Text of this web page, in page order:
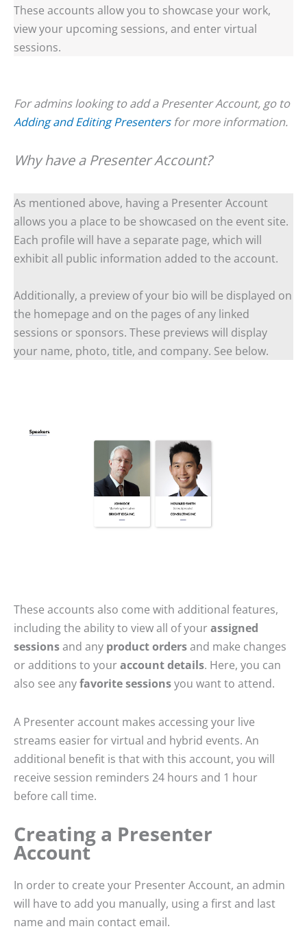
These accounts allow you to showcase your work,
view your upcoming sessions, and enter virtual
sessions.
For admins looking to add a Presenter Account, go to
Adding and Editing Presentersfor more information.
Why have a Presenter Account?
As mentioned above, having a Presenter Account
allows you a place to be showcased on the event site.
Each profile will have a separate page, which will
exhibit all public information added to the account.
Additionally, a preview of your bio will be displayed on
the homepage and on the pages of any linked
sessions or sponsors. These previews will display
your name, photo, title, and company. See below.
These accounts also come with additional features,
including the ability to view all of yourassigned
sessionsand any product ordersand make changes
or additions to youraccount details. Here, you can
also see anyfavorite sessionsyou want to attend.
A Presenter account makes accessing your live
streams easier for virtual and hybrid events. An
additional benefit is that with this account, you will
receive session reminders 24 hours and 1 hour
before call time.
Creating a Presenter
Account
In order to create your Presenter Account, an admin
will have to add you manually, using a first and last
name and main contact email.